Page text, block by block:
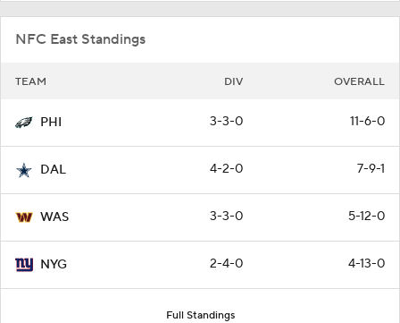
NFC East Standings
TEAM DIV OVERALL
PHI 3-3-0 11-6-0
DAL 4-2-0 7-9-1
WAS 3-3-0 5-12-0
NYG 2-4-0 4-13-0
Full Standings